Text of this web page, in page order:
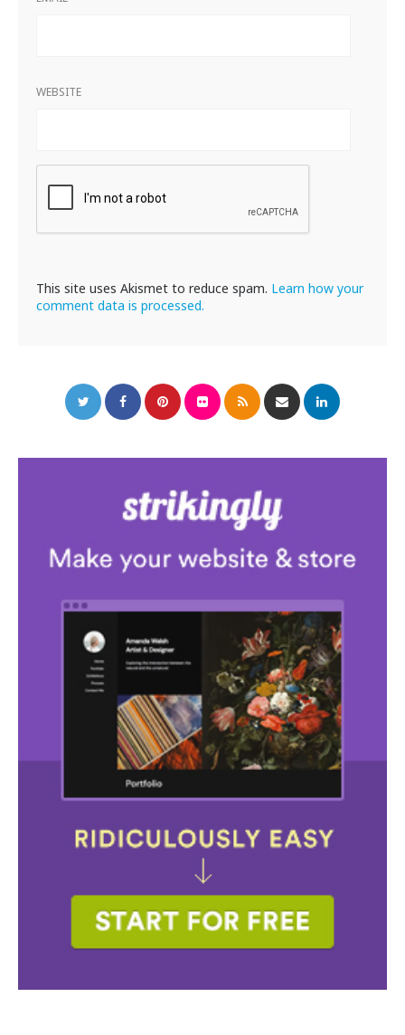
WEBSITE
This site uses Akismet to reduce spam. Learn how your
comment data is processed.